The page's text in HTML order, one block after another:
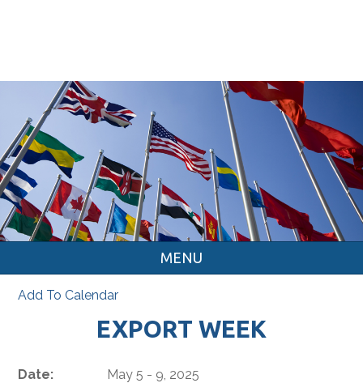
MENU
Add To Calendar
EXPORT WEEK
Date: May 5 - 9, 2025